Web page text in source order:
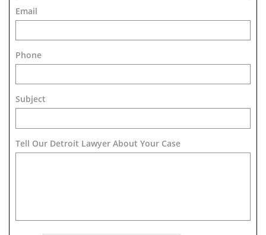
Email
Phone
Subject
Tell Our Detroit Lawyer About Your Case